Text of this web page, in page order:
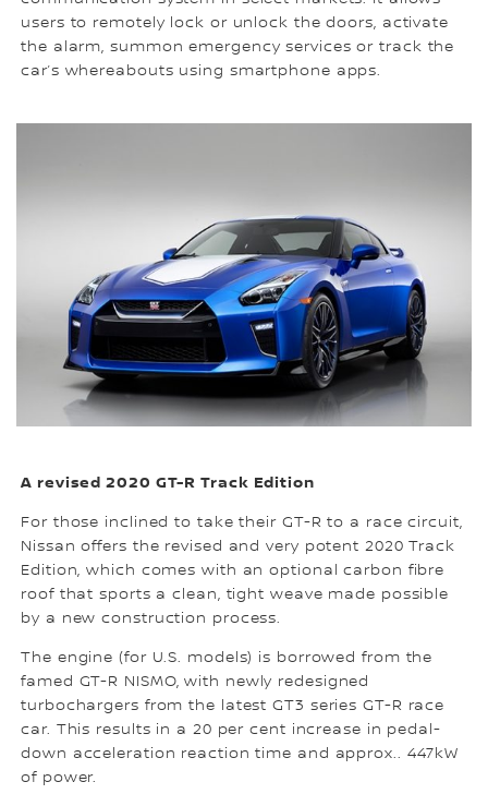
users to remotely lock or unlock the doors, activate
the alarm, summon emergency services or track the
car’s whereabouts using smartphone apps.
A revised 2020 GT-R Track Edition
For those inclined to take their GT-R to a race circuit,
Nissan offers the revised and very potent 2020 Track
Edition, which comes with an optional carbon fibre
roof that sports a clean, tight weave made possible
by a new construction process.
The engine (for U.S. models) is borrowed from the
famed GT-R NISMO, with newly redesigned
turbochargers from the latest GT3 series GT-R race
car. This results in a 20 per cent increase in pedal-
down acceleration reaction time and approx.. 447kW
of power.